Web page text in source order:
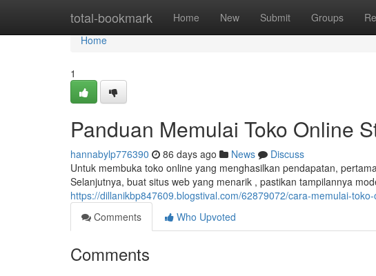
total-bookmark Home New Submit Groups
Home
Home
1
Panduan Memulai Toko Online
hannabylp776390 86 days ago News
Discuss
Untuk membuka toko online yang menghasilkan pendapatan,
Selanjutnya, buat situs web yang menarik , pastikan tampilannya
https://dillanikbp847609.blogstival.com/62879072/cara-memulai-
Comments
Who Upvoted
Comments